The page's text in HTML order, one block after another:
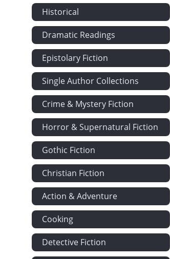
Historical
Dramatic Readings
Epistolary Fiction
Single Author Collections
Crime & Mystery Fiction
Horror & Supernatural Fiction
Gothic Fiction
Christian Fiction
Action & Adventure
Cooking
Detective Fiction